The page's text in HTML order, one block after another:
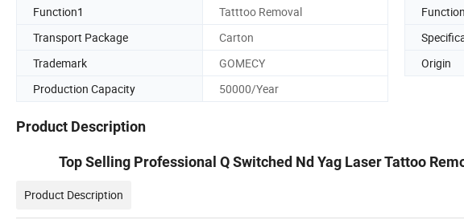
Function1 Tatttoo Removal
Transport Package
Carton
Trademark
GOMECY Origin
Production Capacity
50000/Year
Product Description
Top Selling Professional Q Switched Nd Yag Laser Tattoo
Product Description